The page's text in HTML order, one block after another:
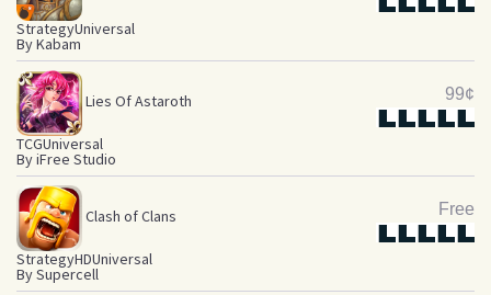
StrategyUniversal
By Kabam
99¢
Lies Of Astaroth
TCGUniversal
By iFree Studio
Free
Clash of Clans
StrategyHDUniversal
By Supercell